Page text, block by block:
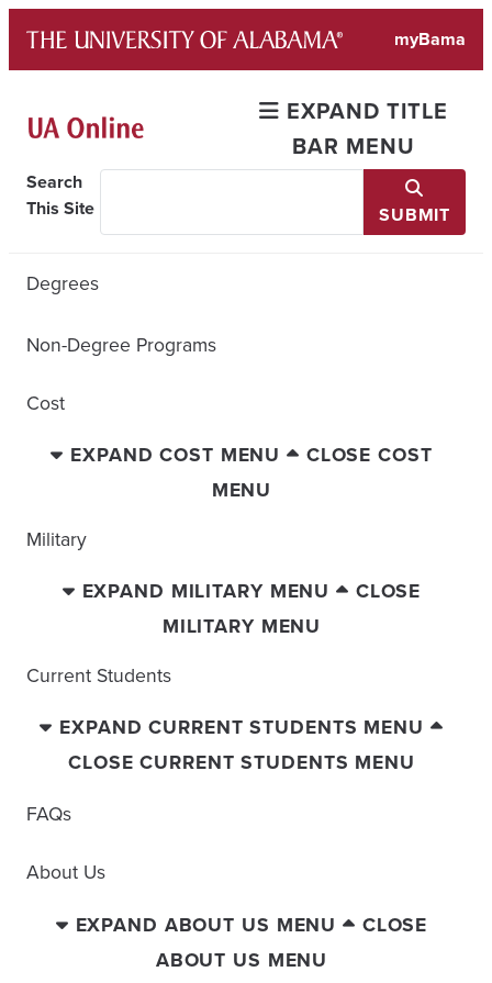
content
myBama
EXPAND TITLE
BAR MENU
Search
This Site
SUBMIT
Degrees
Non-Degree Programs
Cost
EXPAND COST MENU
CLOSE COST
MENU
Military
EXPAND MILITARY MENU
CLOSE
MILITARY MENU
Current Students
EXPAND CURRENT STUDENTS MENU
CLOSE CURRENT STUDENTS MENU
FAQs
About Us
EXPAND ABOUT US MENU
CLOSE
ABOUT US MENU